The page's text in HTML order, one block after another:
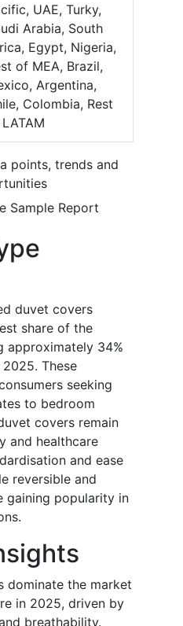
UAE, Turky,
Arabia, South
Egypt, Nigeria,
of MEA, Brazil,
Argentina,
Colombia, Rest
points, trends and
Sample Report
duvet covers
share of the
approximately 34%
These
seeking
to bedroom
covers remain
and healthcare
and ease
reversible and
gaining popularity in
dominate the market
in 2025, driven by
breathability.